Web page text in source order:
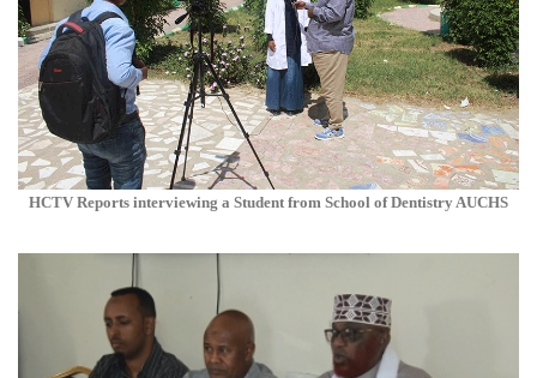
HCTV Reports interviewing a Student from School of Dentistry AUCHS